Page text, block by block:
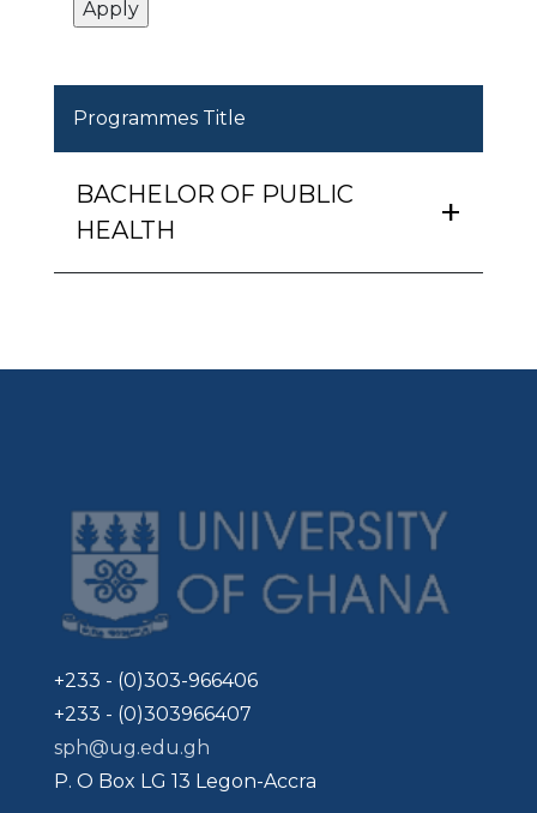
Programmes Title
BACHELOR OF PUBLIC
HEALTH
+233 - (0)303-966406
+233 - (0)303966407
sph@ug.edu.gh
P. O Box LG 13 Legon-Accra